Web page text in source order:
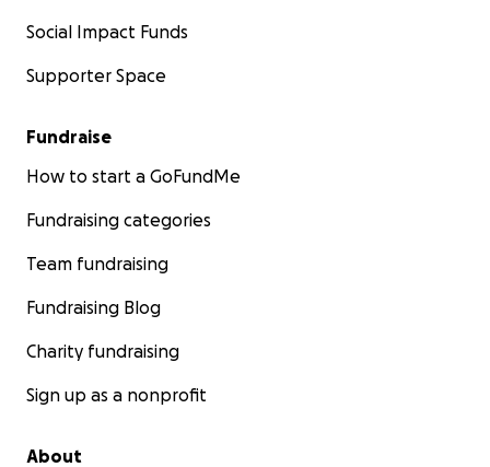
Social Impact Funds
Supporter Space
Fundraise
How to start a GoFundMe
Fundraising categories
Team fundraising
Fundraising Blog
Charity fundraising
Sign up as a nonprofit
About